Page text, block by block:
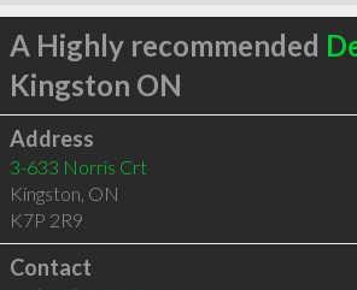
A Highly recommended
Kingston ON
Address
3-633 Norris Crt
Kingston, ON
K7P 2R9
Contact